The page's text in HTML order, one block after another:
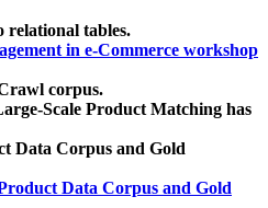
relational tables.
in e-Commerce workshop
corpus.
Scale Product Matching has
Data Corpus and Gold
Data Corpus and Gold